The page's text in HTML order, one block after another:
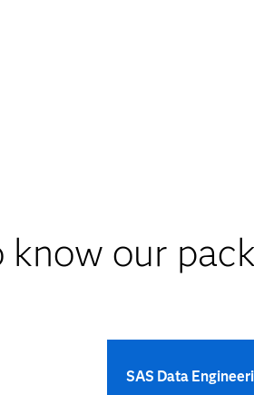
know our
SAS Data